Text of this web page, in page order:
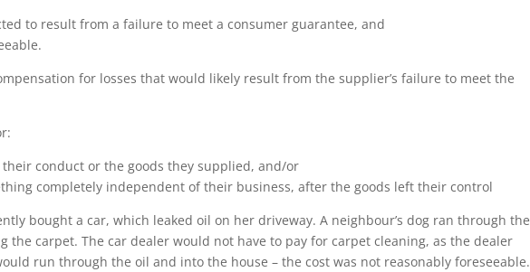
to result from a failure to meet a consumer guarantee, and
for losses that would likely result from the supplier’s failure to meet the
conduct or the goods they supplied, and/or
completely independent of their business, after the goods left their control
bought a car, which leaked oil on her driveway. A neighbour’s dog ran through the
the carpet. The car dealer would not have to pay for carpet cleaning, as the dealer
run through the oil and into the house – the cost was not reasonably foreseeable.